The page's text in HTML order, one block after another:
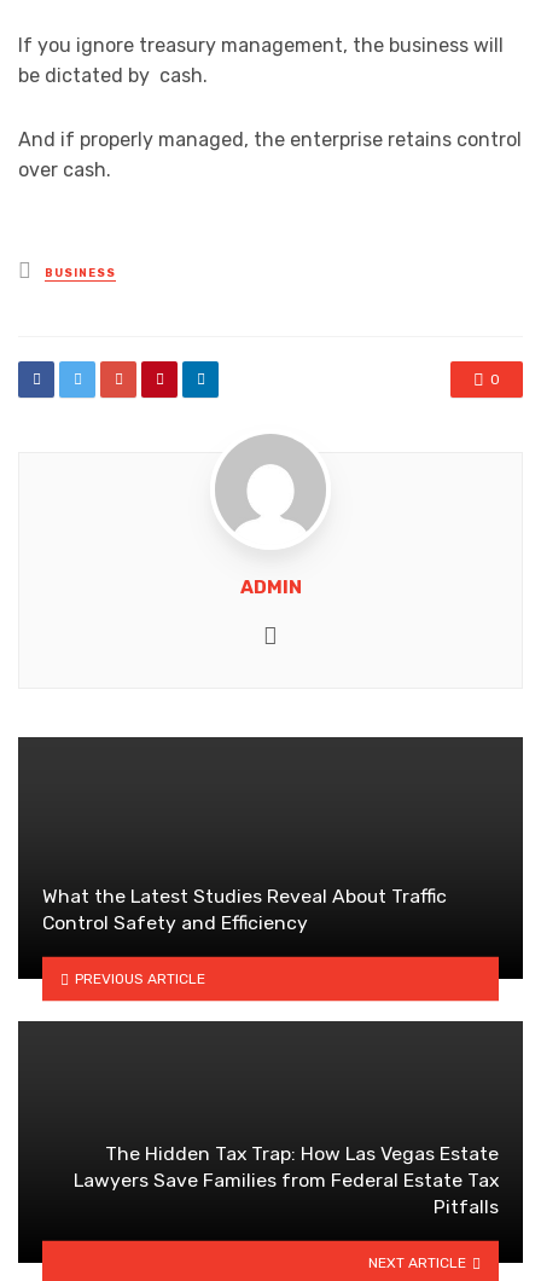
If you ignore treasury management, the business will
be dictated by cash.
And if properly managed, the enterprise retains control
over cash.
Posted
in
BUSINESS
0
ADMIN
What the Latest Studies Reveal About Traffic
Control Safety and Efficiency
PREVIOUS ARTICLE
The Hidden Tax Trap: How Las Vegas Estate
Lawyers Save Families from Federal Estate Tax
Pitfalls
NEXT ARTICLE